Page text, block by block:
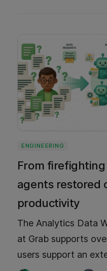
ENGINEERING
From
agents restored
productivity
The Analytics Data
at Grab supports
users support an